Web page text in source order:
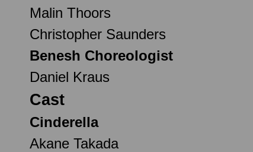
Malin Thoors
Christopher Saunders
Benesh Choreologist
Daniel Kraus
Cast
Cinderella
Akane Takada